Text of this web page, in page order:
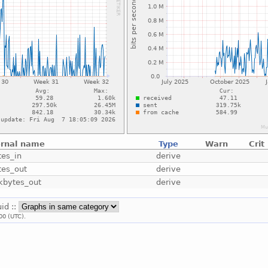
name Type Warn
Crit
derive
derive
derive
::
(UTC).